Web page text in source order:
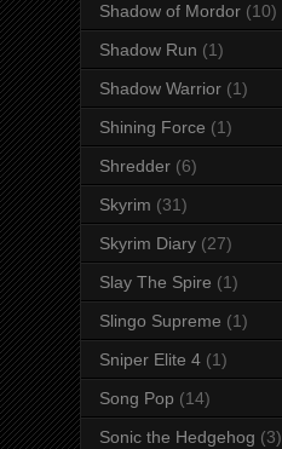
Shadow of Mordor (10)
Shadow Run (1)
Shadow Warrior (1)
Shining Force (1)
Shredder (6)
Skyrim (31)
Skyrim Diary (27)
Slay The Spire (1)
Slingo Supreme (1)
Sniper Elite 4 (1)
Song Pop (14)
Sonic the Hedgehog (3)